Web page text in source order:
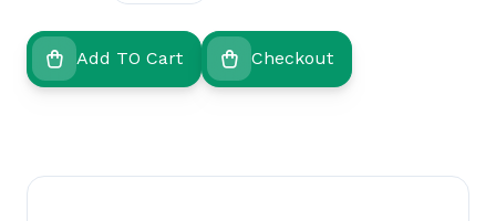
Add TO Cart Checkout